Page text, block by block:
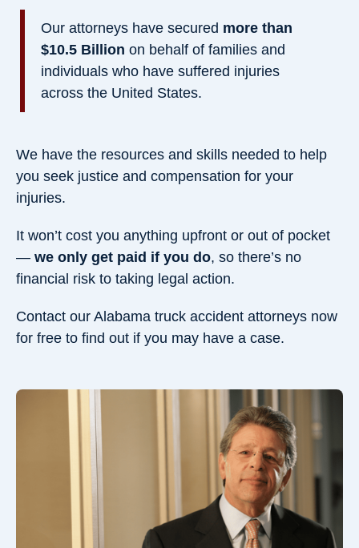
Our attorneys have secured more than
$10.5 Billion on behalf of families and
individuals who have suffered injuries
across the United States.
We have the resources and skills needed to help
you seek justice and compensation for your
injuries.
It won’t cost you anything upfront or out of pocket
— we only get paid if you do, so there’s no
financial risk to taking legal action.
Contact our Alabama truck accident attorneys now
for free to find out if you may have a case.